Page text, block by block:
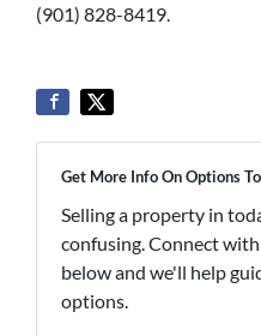
(901) 828-8419.
Get More Info On Options
Selling a property in
confusing. Connect
below and we'll help
options.